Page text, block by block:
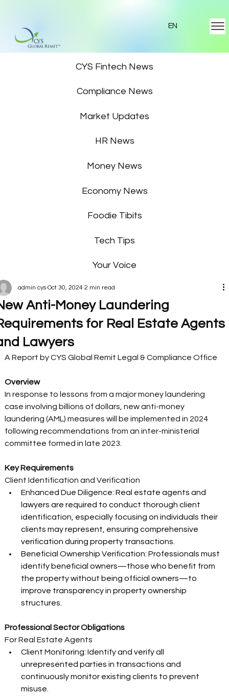
EN
CYS Fintech News
Compliance News
Market Updates
HR News
Money News
Economy News
Foodie Tibits
Tech Tips
Your Voice
Anti-Money Laundering
for Real Estate Agents
Lawyers
admin cys Oct 30, 2024 2 min read
A Report by CYS Global Remit Legal & Compliance Office
Overview
In response to lessons from a major money laundering
case involving billions of dollars, new anti-money
laundering (AML) measures will be implemented in 2024
following recommendations from an inter-ministerial
committee formed in late 2023.
Key Requirements
Client Identification and Verification
Enhanced Due Diligence: Real estate agents and
lawyers are required to conduct thorough client
identification, especially focusing on individuals their
clients may represent, ensuring comprehensive
verification during property transactions.
Beneficial Ownership Verification: Professionals must
identify beneficial owners—those who benefit from
the property without being official owners—to
improve transparency in property ownership
structures.
Professional Sector Obligations
For Real Estate Agents
Client Monitoring: Identify and verify all
unrepresented parties in transactions and
continuously monitor existing clients to prevent
misuse.